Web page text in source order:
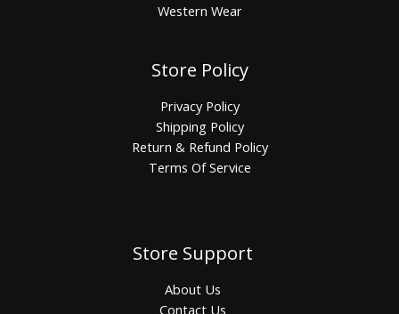
Western Wear
Store Policy
Privacy Policy
Shipping Policy
Return & Refund Policy
Terms Of Service
Store Support
About Us
Contact Us